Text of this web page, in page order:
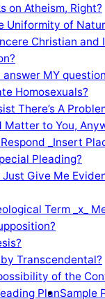
on Atheism, Right?
Uniformity of
Christian and
answer MY
Homosexuals?
There’s A
Matter to You,
_Insert
Pleading?
Just Give Me
Term _x_
Transcendental?
of the
PlanSample